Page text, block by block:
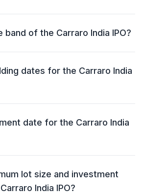
has an issue size of ₹1,250
crore.
band of the Carraro India IPO?
Carraro India IPO is ₹668 - ₹704
dates for the Carraro India
will open for bidding on 20 Dec
date for the Carraro India
for the Carraro India IPO is 26 Dec
lot size and investment
India IPO?